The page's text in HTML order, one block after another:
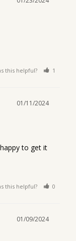
this helpful? 1
01/11/2024
to get it
this helpful? 0
01/09/2024